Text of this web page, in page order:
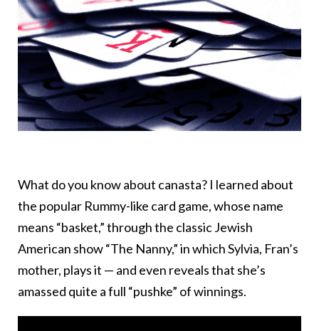
What do you know about canasta? I learned about
the popular Rummy-like card game, whose name
means “basket,” through the classic Jewish
American show “The Nanny,” in which Sylvia, Fran’s
mother, plays it — and even reveals that she’s
amassed quite a full “pushke” of winnings.